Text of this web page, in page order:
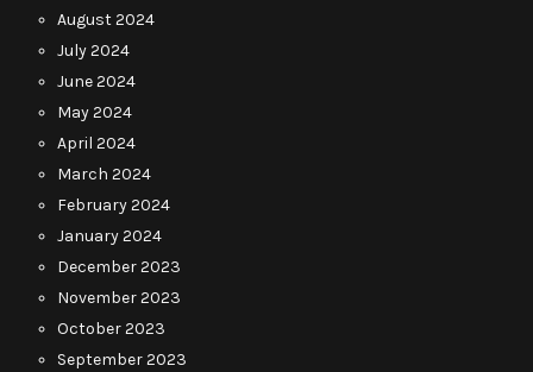
August 2024
July 2024
June 2024
May 2024
April 2024
March 2024
February 2024
January 2024
December 2023
November 2023
October 2023
September 2023